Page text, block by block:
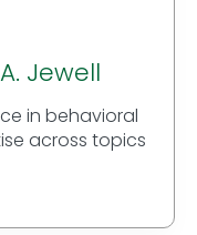
Jewell
in behavioral
across topics